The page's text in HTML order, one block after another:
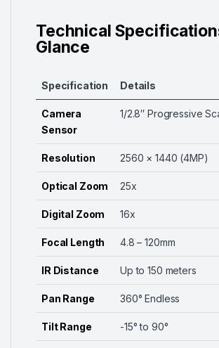
Technical
Glance
Specification Details
Camera
Sensor
1/2.8″ Progressive
Resolution 2560 × 1440 (4MP)
Optical Zoom 25x
Digital Zoom 16x
Focal Length 4.8 – 120mm
IR Distance Up to 150 meters
Pan Range 360° Endless
Tilt Range -15° to 90°